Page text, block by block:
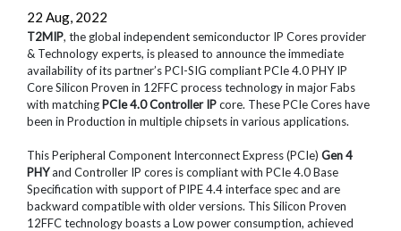
22 Aug, 2022
T2MIP, the global independent semiconductor IP Cores provider
& Technology experts, is pleased to announce the immediate
availability of its partner’s PCI-SIG compliant PCIe 4.0 PHY IP
Core Silicon Proven in 12FFC process technology in major Fabs
with matching PCIe 4.0 Controller IPcore. These PCIe Cores have
been in Production in multiple chipsets in various applications.
This Peripheral Component Interconnect Express (PCIe) Gen 4
PHYand Controller IP cores is compliant with PCIe 4.0 Base
Specification with support of PIPE 4.4 interface spec and are
backward compatible with older versions. This Silicon Proven
12FFC technology boasts a Low power consumption, achieved